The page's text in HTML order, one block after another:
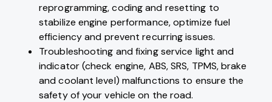
reprogramming, coding and resetting to
stabilize engine performance, optimize fuel
efficiency and prevent recurring issues.
Troubleshooting and fixing service light and
indicator (check engine, ABS, SRS, TPMS, brake
and coolant level) malfunctions to ensure the
safety of your vehicle on the road.